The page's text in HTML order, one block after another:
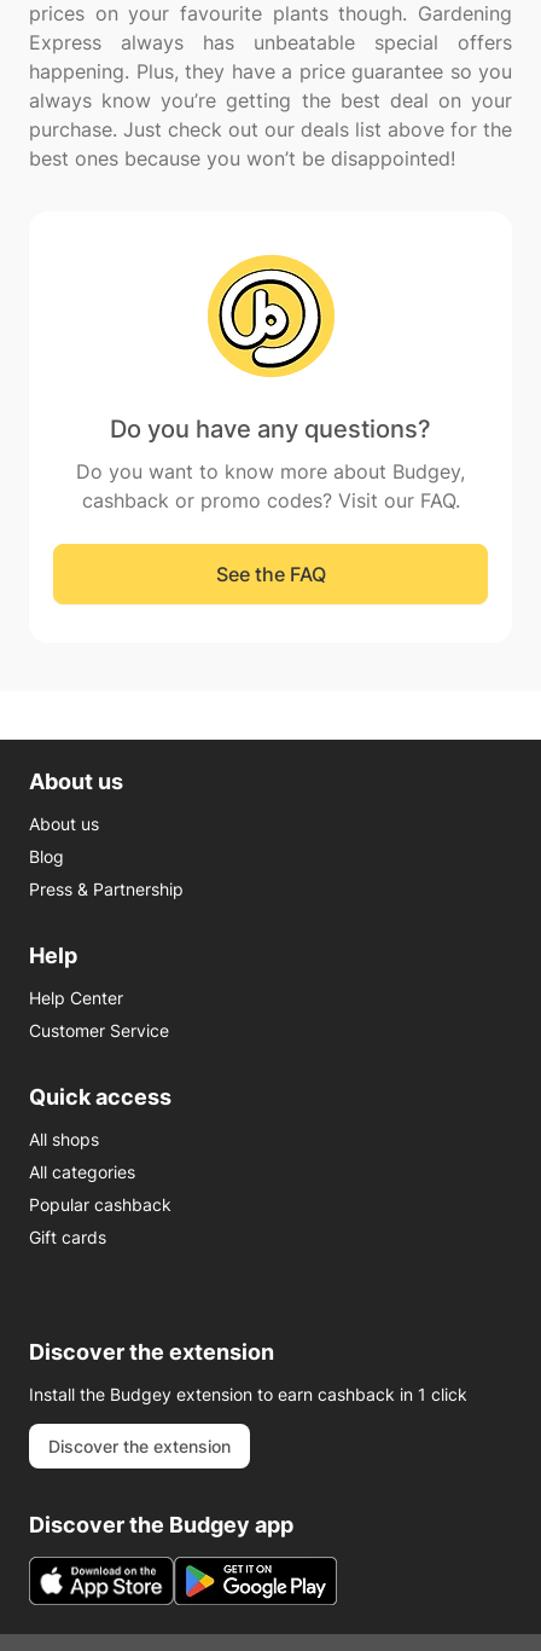
prices on your favourite plants though. Gardening
Express always has unbeatable special offers
happening. Plus, they have a price guarantee so you
always know you’re getting the best deal on your
purchase. Just check out our deals list above for the
Do you have any questions?
Do you want to know more about Budgey,
cashback or promo codes? Visit our FAQ.
See the FAQ
About us
About us
Blog
Press & Partnership
Help
Help Center
Customer Service
Quick access
All shops
All categories
Popular cashback
Gift cards
Discover the extension
Install the Budgey extension to earn cashback in 1 click
Discover the extension
Discover the Budgey app